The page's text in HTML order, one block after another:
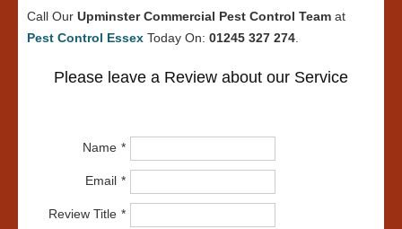
Call Our Upminster Commercial Pest Control Team at
Pest Control Essex Today On: 01245 327 274
Please leave a Review about our Service
Name
Email
Review Title